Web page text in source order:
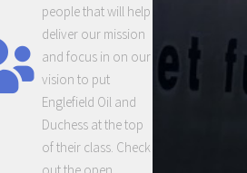
people that will help
deliver our mission
and focus in on our
vision to put
Englefield Oil and
Duchess at the top
of their class. Check